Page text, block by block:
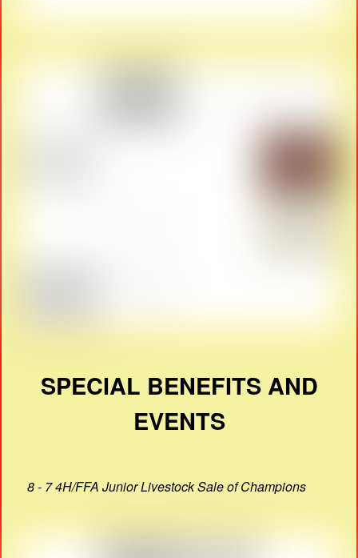
SPECIAL BENEFITS AND
EVENTS
8 - 7 4H/FFA Junior Livestock Sale of Champions